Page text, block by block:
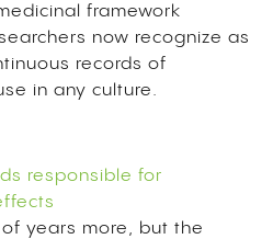
framework
now recognize as
records of
in any culture.
responsible for
years more, but the